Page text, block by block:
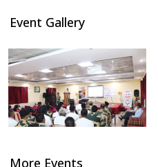
Event Gallery
More Events